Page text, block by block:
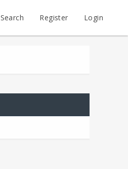
Search Register Login